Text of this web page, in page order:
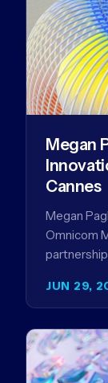
JUN 29,
Megan
Cannes
Megan
Omnicom